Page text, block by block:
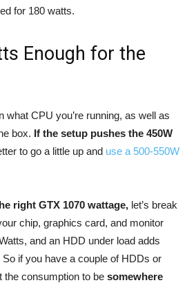
for 180 watts.
Enough for the
what CPU you’re running, as well as
box. If the setup pushes the 450W
to go a little up and use a 500-550W
right GTX 1070 wattage, let’s break
chip, graphics card, and monitor
and an HDD under load adds
if you have a couple of HDDs or
the consumption to be somewhere